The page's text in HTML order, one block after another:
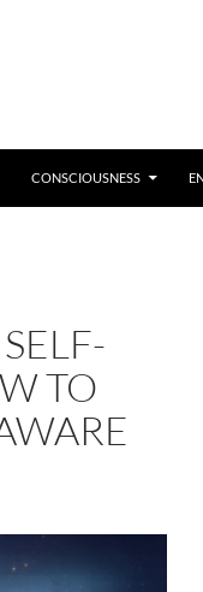
CONSCIOUSNESS
TO